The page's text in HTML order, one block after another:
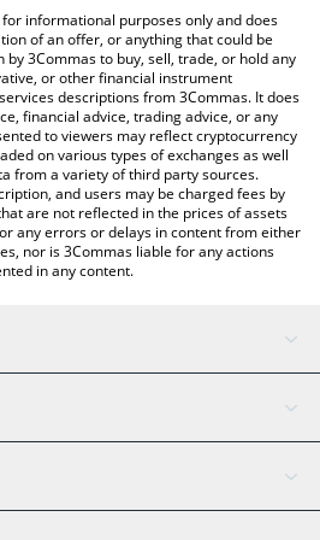
price in major fiat and crypto
informational purposes only and does
of an offer, or anything that could be
3Commas to buy, sell, trade, or hold any
or other financial instrument
descriptions from 3Commas. It does
financial advice, trading advice, or any
to viewers may reflect cryptocurrency
on various types of exchanges as well
from a variety of third party sources.
and users may be charged fees by
are not reflected in the prices of assets
any errors or delays in content from either
nor is 3Commas liable for any actions
in any content.
AI Assistant